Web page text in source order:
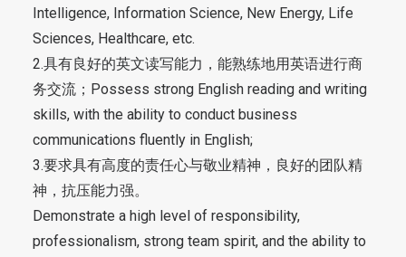
Intelligence, Information Science, New Energy, Life
Sciences, Healthcare, etc.
2.具有良好的英文读写能力，能熟练地用英语进行商
务交流；Possess strong English reading and writing
skills, with the ability to conduct business
communications fluently in English;
3.要求具有高度的责任心与敬业精神，良好的团队精
神，抗压能力强。
Demonstrate a high level of responsibility,
professionalism, strong team spirit, and the ability to